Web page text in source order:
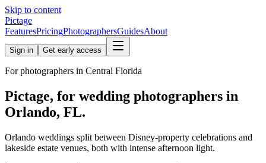
Skip to content
Pictage
FeaturesPricingPhotographersGuidesAbout
Sign in Get early access
For photographers in Central Florida
Pictage, for wedding photographers in
Orlando, FL.
Orlando weddings split between Disney-property celebrations and
lakeside estate venues, both with intense afternoon light.